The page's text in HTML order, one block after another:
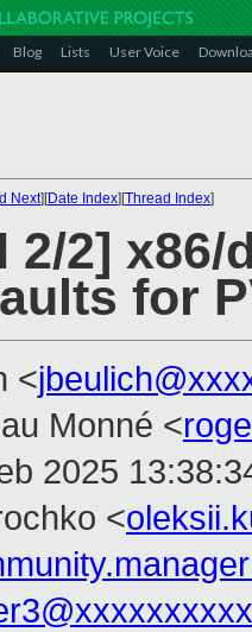
Blog Lists User Voice
Next][Date Index][Thread Index]
2/2]
for
<
Monné <
2025
<